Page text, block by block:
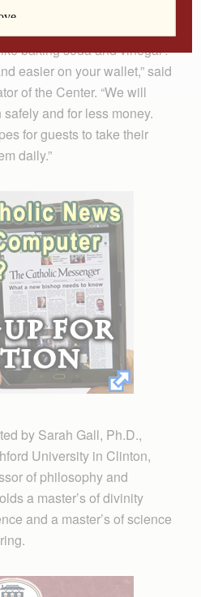
baking soda and vinegar?
easier on your wallet,” said
of the Center. “We will
and for less money.
for guests to take their
daily.”
by Sarah Gall, Ph.D.,
University in Clinton,
of philosophy and
a master’s of divinity
and a master’s of science